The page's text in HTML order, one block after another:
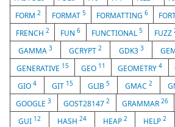
FORM2 FORMAT 5 FORMATTING6
FRENCH 2 FUN 6 FUNCTIONAL5 FUZZ
GAMMA3 GCRYPT2 GDK3 3
GENERATIVE 15 GEO 11 GEOMETRY 4
GIO 4 GIT 15 GLIB5 GMAC 2
GOOGLE3 GOST281472 GRAMMAR 26
GUI 12 HASH 24 HEAP 2 HELP2